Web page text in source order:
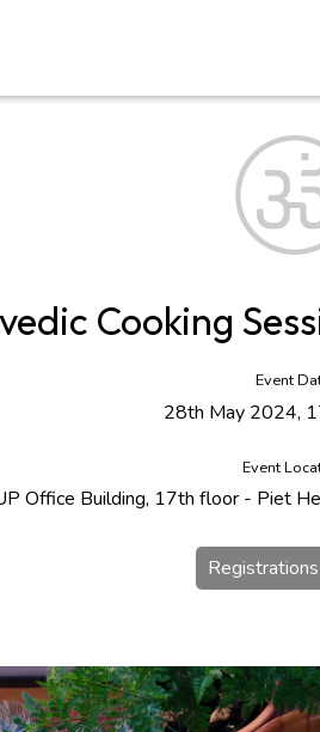
Cooking
Event
28th May 2024,
Event
Office Building, 17th floor - Piet